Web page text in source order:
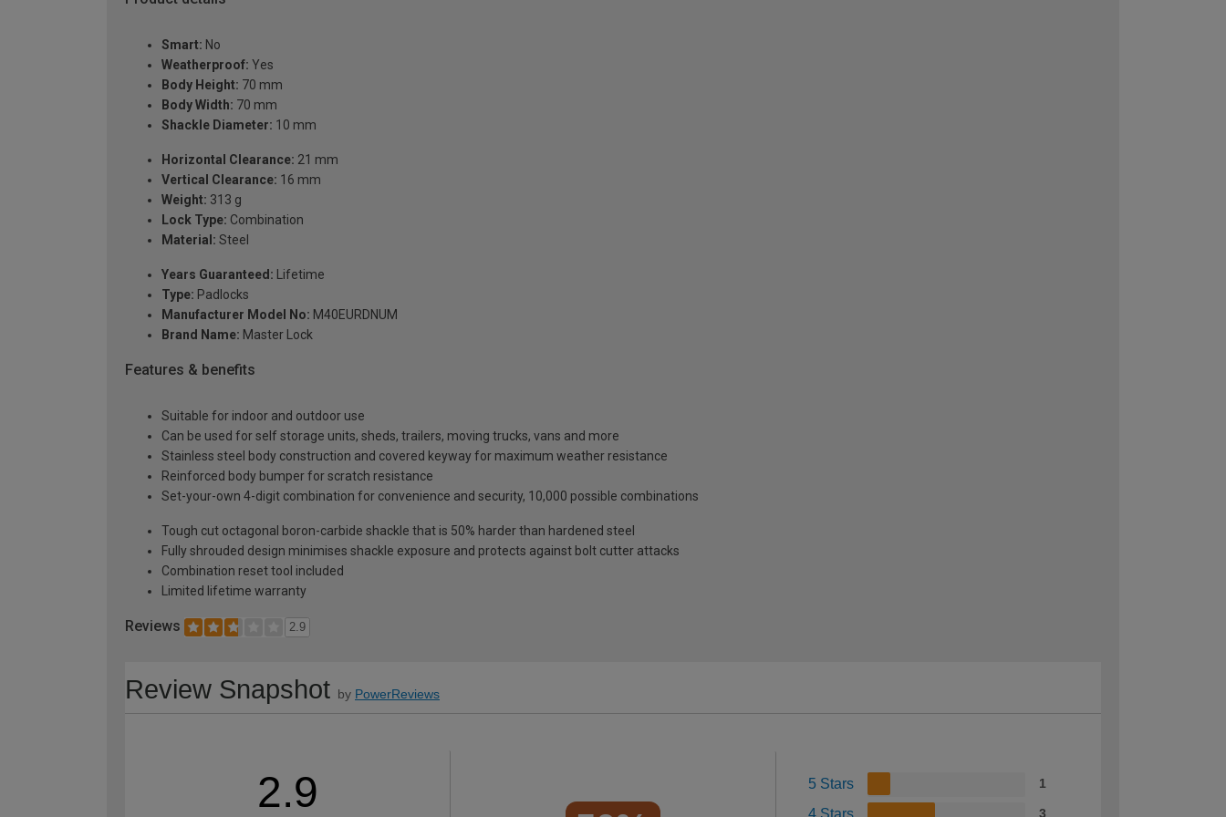
Smart: No
Weatherproof: Yes
Body Height: 70 mm
Body Width: 70 mm
Shackle Diameter: 10 mm
Horizontal Clearance: 21 mm
Vertical Clearance: 16 mm
Weight: 313 g
Lock Type: Combination
Material: Steel
Years Guaranteed: Lifetime
Type: Padlocks
Manufacturer Model No: M40EURDNUM
Brand Name: Master Lock
Features & benefits
Suitable for indoor and outdoor use
Can be used for self storage units, sheds, trailers, moving trucks, vans and more
Stainless steel body construction and covered keyway for maximum weather resistance
Reinforced body bumper for scratch resistance
Set-your-own 4-digit combination for convenience and security, 10,000 possible combinations
Tough cut octagonal boron-carbide shackle that is 50% harder than hardened steel
Fully shrouded design minimises shackle exposure and protects against bolt cutter attacks
Combination reset tool included
Limited lifetime warranty
Reviews 2.9
Review Snapshot by PowerReviews
2.9 5 Stars 1
4 Stars 3